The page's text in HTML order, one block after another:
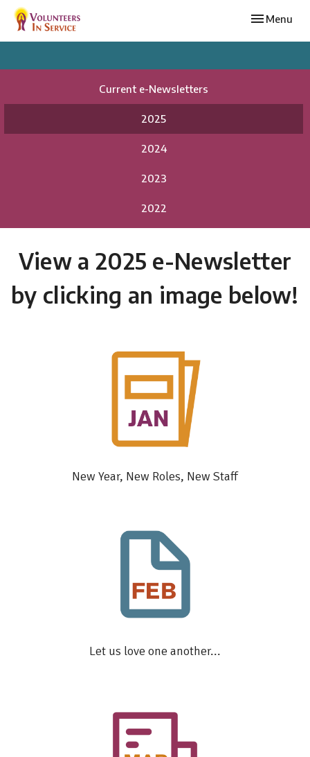
Toggle
Menu
Current e-Newsletters
2025
2024
2023
2022
View a 2025 e-Newsletter
by clicking an image below!
New Year, New Roles, New Staff
Let us love one another...